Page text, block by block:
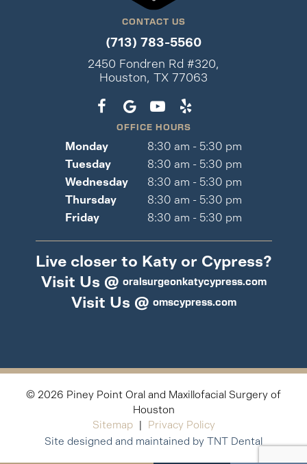
CONTACT US
(713) 783-5560
2450 Fondren Rd #320,
Houston, TX 77063
OFFICE HOURS
Monday
8:30 am - 5:30 pm
Tuesday
8:30 am - 5:30 pm
Wednesday
8:30 am - 5:30 pm
Thursday
8:30 am - 5:30 pm
Friday
8:30 am - 5:30 pm
Live closer to Katy or Cypress?
Visit Us @ oralsurgeonkatycypress.com
Visit Us @ omscypress.com
© 2026 Piney Point Oral and Maxillofacial Surgery of
Houston
Sitemap | Privacy Policy
Site designed and maintained by TNT Dental